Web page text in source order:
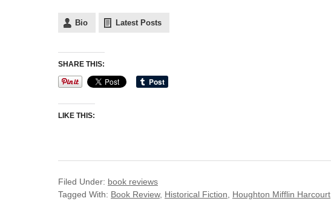
Bio Latest Posts
SHARE THIS:
LIKE THIS:
Filed Under: book reviews
Tagged With: Book Review, Historical Fiction Houghton Mifflin Harcourt